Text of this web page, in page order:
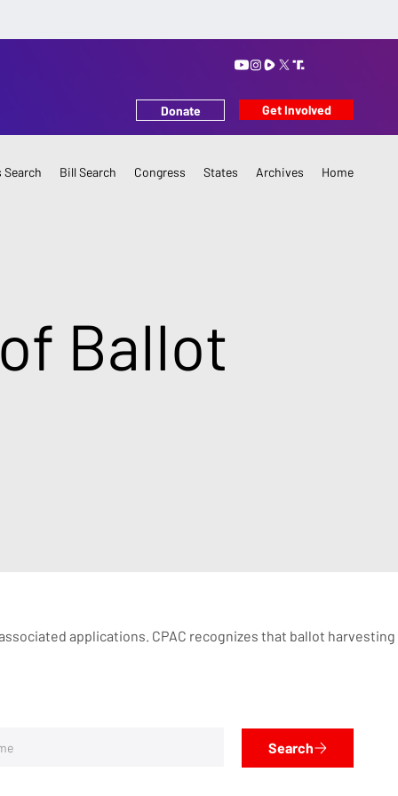
Donate Get Involved
Search Bill Search Congress States Archives Home
Ballot
applications. CPAC recognizes that ballot
Search